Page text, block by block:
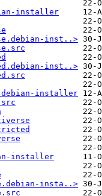
installer
inst..>
inst..>
installer
installer
insta..>